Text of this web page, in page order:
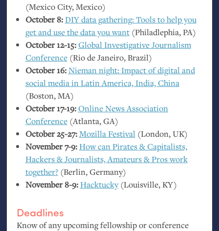
(Mexico City, Mexico)
October 8:DIYdata gathering: Tools to help you
get and use the data you want(Philadlephia,PA)
October 12-15:Global Investigative Journalism
Conference(Rio de Janeiro, Brazil)
October 16:Nieman night: Impact of digital and
social media in Latin America, India, China
(Boston,MA)
October 17-19:Online News Association
Conference(Atlanta,GA)
October 25-27:Mozilla Festival(London,UK)
November 7-9:How can Pirates&Capitalists,
Hackers&Journalists, Amateurs&Pros work
together?(Berlin, Germany)
November 8-9:Hacktucky(Louisville,KY)
Deadlines
Know of any upcoming fellowship or conference